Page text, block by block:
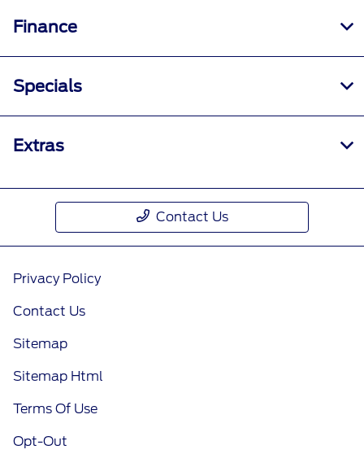
Finance
Specials
Extras
Contact Us
Privacy Policy
Contact Us
Sitemap
Sitemap Html
Terms Of Use
Opt-Out